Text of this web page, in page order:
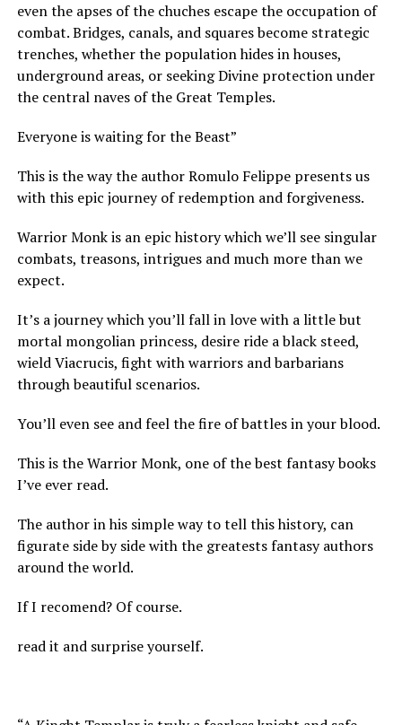
even the apses of the chuches escape the occupation of
combat. Bridges, canals, and squares become strategic
trenches, whether the population hides in houses,
underground areas, or seeking Divine protection under
the central naves of the Great Temples.
Everyone is waiting for the Beast”
This is the way the author Romulo Felippe presents us
with this epic journey of redemption and forgiveness.
Warrior Monk is an epic history which we’ll see singular
combats, treasons, intrigues and much more than we
expect.
It’s a journey which you’ll fall in love with a little but
mortal mongolian princess, desire ride a black steed,
wield Viacrucis, fight with warriors and barbarians
through beautiful scenarios.
You’ll even see and feel the fire of battles in your blood.
This is the Warrior Monk, one of the best fantasy books
I’ve ever read.
The author in his simple way to tell this history, can
figurate side by side with the greatests fantasy authors
around the world.
If I recomend? Of course.
read it and surprise yourself.